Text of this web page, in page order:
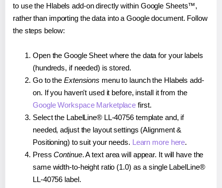
to use the Hlabels add-on directly within Google Sheets™,
rather than importing the data into a Google document. Follow
the steps below:
Open the Google Sheet where the data for your labels
(hundreds, if needed) is stored.
Go to the Extensions menu to launch the Hlabels add-
on. If you haven't used it before, install it from the
Google Workspace Marketplace first.
Select the LabelLine® LL-40756 template and, if
needed, adjust the layout settings (Alignment &
Positioning) to suit your needs. Learn more here.
PressContinue. A text area will appear. It will have the
same width-to-height ratio (1.0) as a single LabelLine®
LL-40756 label.